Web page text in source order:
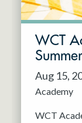
WCT
Aug 15,
Academy
WCT